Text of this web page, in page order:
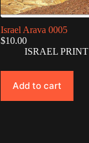
Israel Arava 0005
$10.00
ISRAEL PRINT
Add to cart